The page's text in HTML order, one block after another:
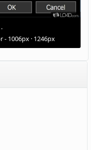
1006px · 1246px